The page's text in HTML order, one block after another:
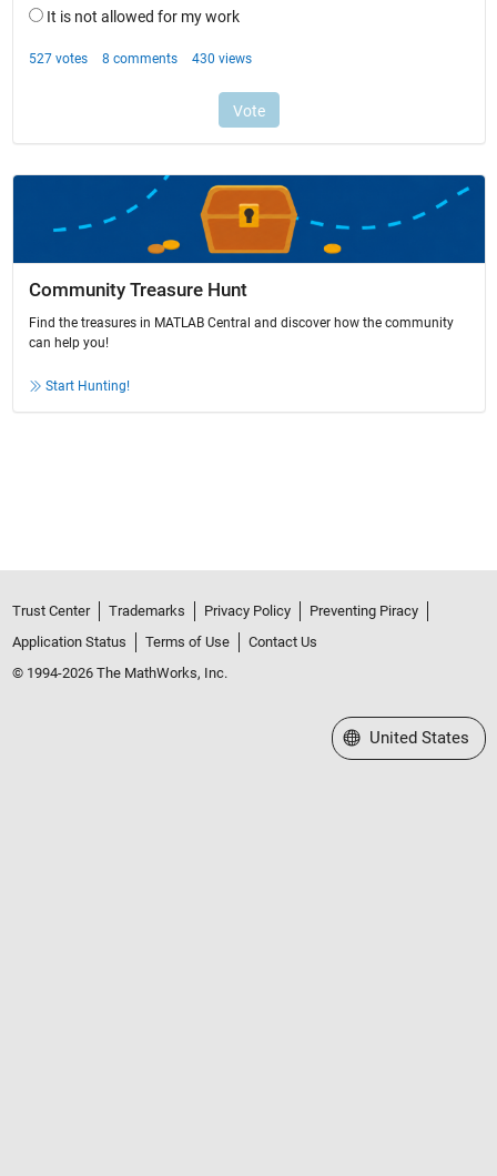
Community Treasure Hunt
Find the treasures in MATLAB Central and discover how the community
can help you!
Start Hunting!
Trust Center Trademarks Privacy Policy
Preventing Piracy
Application Status
Terms of Use
Contact Us
© 1994-2026 The MathWorks, Inc.
Select a Web Site
United States